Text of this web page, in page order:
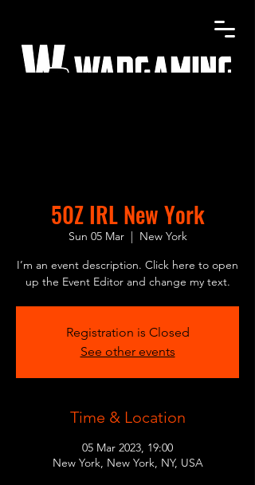
50Z IRL New York
Sun 05 Mar
  |
New York
I’m an event description. Click here to open
up the Event Editor and change my text.
Registration is Closed
See other events
Time & Location
05 Mar 2023, 19:00
New York, New York, NY, USA